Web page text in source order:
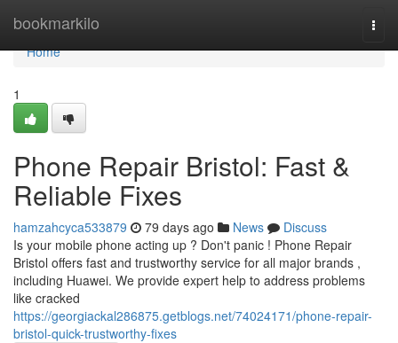
bookmarkilo
Home
Home
1
Phone Repair Bristol: Fast &
Reliable Fixes
hamzahcyca533879 79 days ago News
Discuss
Is your mobile phone acting up ? Don't panic ! Phone Repair
Bristol offers fast and trustworthy service for all major brands ,
including Huawei. We provide expert help to address problems
like cracked
https://georgiackal286875.getblogs.net/74024171/phone-repair-
bristol-quick-trustworthy-fixes